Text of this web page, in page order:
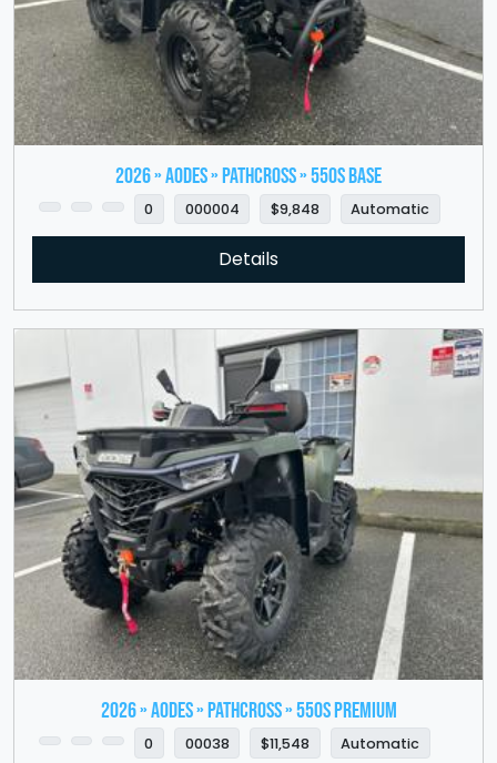
2026 » Aodes » PathCross » 550S Base
0 000004 $9,848 Automatic
Details
2026 » Aodes » PathCross » 550S Premium
0 00038 $11,548 Automatic